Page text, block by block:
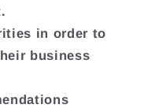
in order to
business